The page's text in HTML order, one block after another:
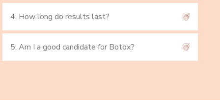
4. How long do results last?
5. Am I a good candidate for Botox?